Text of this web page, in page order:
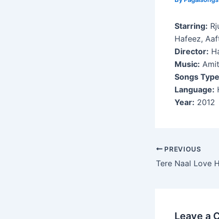
Starring:
Hafeez,
Director:
Music:
Songs
Language:
Year: 2012
Post
navigation
PREVIOUS
Tere Naal Love
Leave a